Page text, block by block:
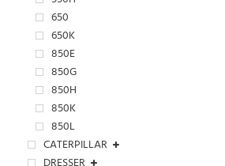
650
650K
850E
850G
850H
850K
850L
CATERPILLAR